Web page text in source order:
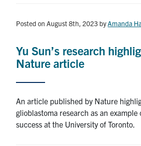
Posted on August 8th, 2023 byAmanda
Yu Sun’s research
Nature article
An article published by Nature
glioblastoma research as an example
success at the University of Toronto.